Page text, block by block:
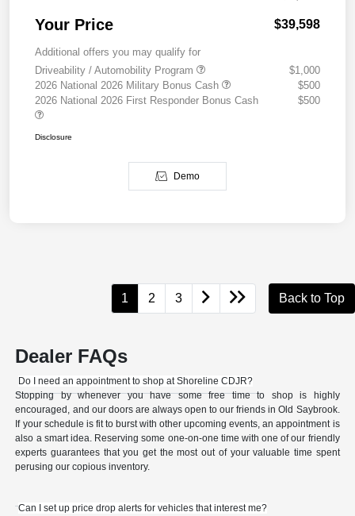
Your Price $39,598
Additional offers you may qualify for
Driveability / Automobility Program
$1,000
2026 National 2026 Military Bonus Cash
$500
2026 National 2026 First Responder Bonus Cash
$500
Disclosure
Demo
1 2 3 Back to Top
Dealer FAQs
Do I need an appointment to shop at Shoreline CDJR?
Stopping by whenever you have some free time to shop is highly
encouraged, and our doors are always open to our friends in Old Saybrook.
If your schedule is fit to burst with other upcoming events, an appointment is
also a smart idea. Reserving some one-on-one time with one of our friendly
experts guarantees that you get the most out of your valuable time spent
perusing our copious inventory.
Can I set up price drop alerts for vehicles that interest me?